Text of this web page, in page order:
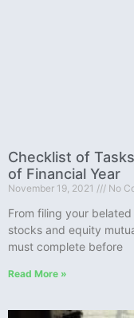
Checklist of
of Financial Year
November 19, 2021 No
From filing your
stocks and equity
must complete before
Read More »